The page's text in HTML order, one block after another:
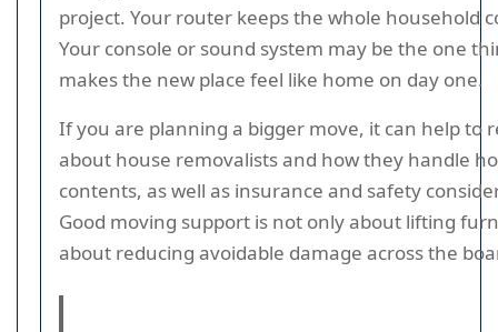
project. Your router keeps the whole household
Your console or sound system may be the one
makes the new place feel like home on day one.
If you are planning a bigger move, it can help to
about house removalists and how they handle
contents, as well as insurance and safety
Good moving support is not only about lifting
about reducing avoidable damage across the